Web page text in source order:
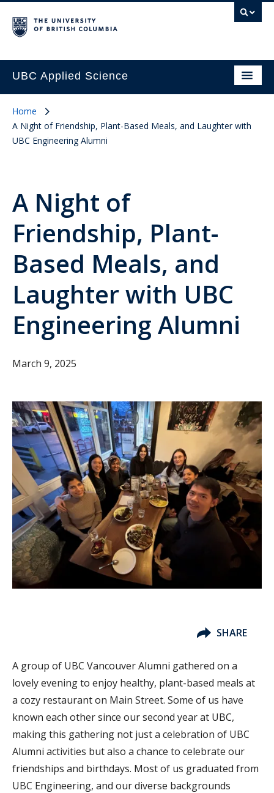
UBC Applied Science
Home
A Night of Friendship, Plant-Based Meals, and Laughter with
UBC Engineering Alumni
A Night of
Friendship, Plant-
Based Meals, and
Laughter with UBC
Engineering Alumni
March 9, 2025
SHARE
A group of UBC Vancouver Alumni gathered on a
lovely evening to enjoy healthy, plant-based meals at
a cozy restaurant on Main Street. Some of us have
known each other since our second year at UBC,
making this gathering not just a celebration of UBC
Alumni activities but also a chance to celebrate our
friendships and birthdays. Most of us graduated from
UBC Engineering, and our diverse backgrounds